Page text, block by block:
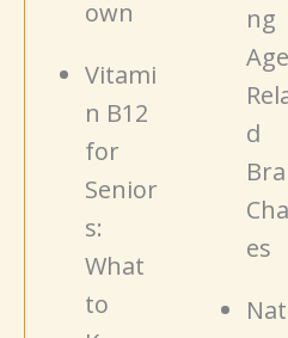
own
Vitami
n B12
for
Senior
s:
What
to
ng
d
es